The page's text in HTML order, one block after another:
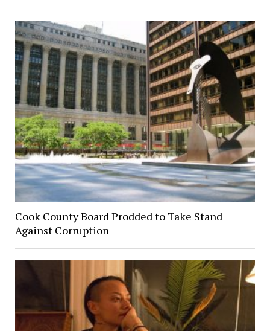
Cook County Board Prodded to Take Stand
Against Corruption